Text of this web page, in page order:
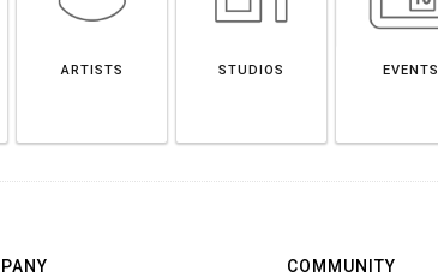
ARTISTS STUDIOS EVENTS
COMMUNITY